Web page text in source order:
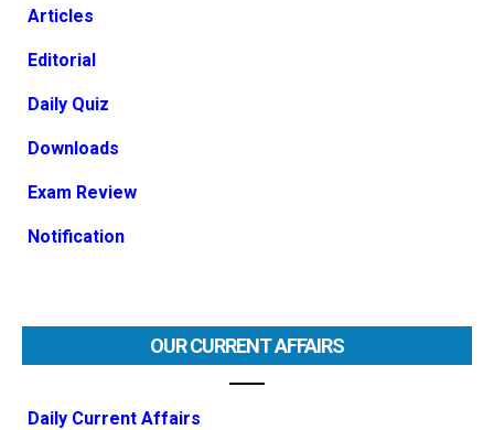
Articles
Editorial
Daily Quiz
Downloads
Exam Review
Notification
OUR CURRENT AFFAIRS
Daily Current Affairs